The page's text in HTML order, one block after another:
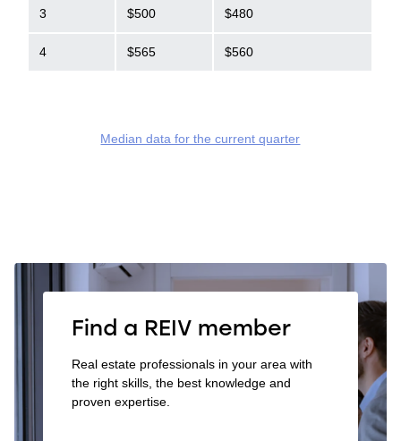
3 $500 $480
4 $565 $560
Median data for the current quarter
Find a REIV member
Real estate professionals in your area with
the right skills, the best knowledge and
proven expertise.